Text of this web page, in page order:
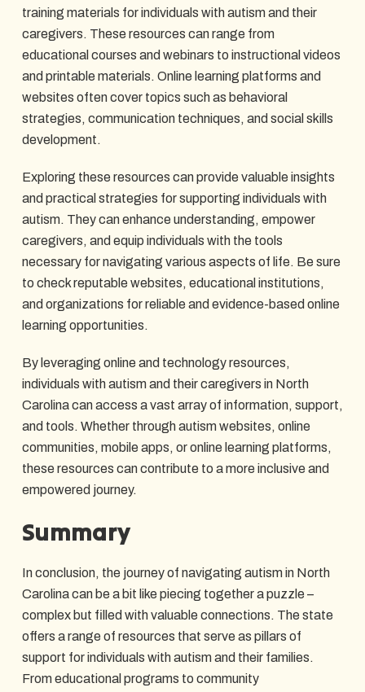
training materials for individuals with autism and their
caregivers. These resources can range from
educational courses and webinars to instructional videos
and printable materials. Online learning platforms and
websites often cover topics such as behavioral
strategies, communication techniques, and social skills
development.
Exploring these resources can provide valuable insights
and practical strategies for supporting individuals with
autism. They can enhance understanding, empower
caregivers, and equip individuals with the tools
necessary for navigating various aspects of life. Be sure
to check reputable websites, educational institutions,
and organizations for reliable and evidence-based online
learning opportunities.
By leveraging online and technology resources,
individuals with autism and their caregivers in North
Carolina can access a vast array of information, support,
and tools. Whether through autism websites, online
communities, mobile apps, or online learning platforms,
these resources can contribute to a more inclusive and
empowered journey.
Summary
In conclusion, the journey of navigating autism in North
Carolina can be a bit like piecing together a puzzle –
complex but filled with valuable connections. The state
offers a range of resources that serve as pillars of
support for individuals with autism and their families.
From educational programs to community